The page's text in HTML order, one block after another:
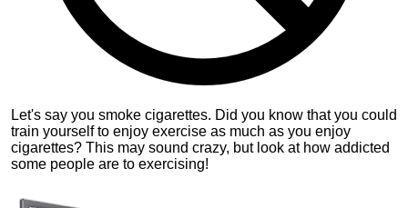
Let's say you smoke cigarettes. Did you know that you could
train yourself to enjoy exercise as much as you enjoy
cigarettes? This may sound crazy, but look at how addicted
some people are to exercising!